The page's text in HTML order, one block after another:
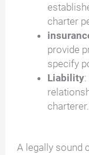
charter
provide
specify
Liability
charterer.
A legally sound